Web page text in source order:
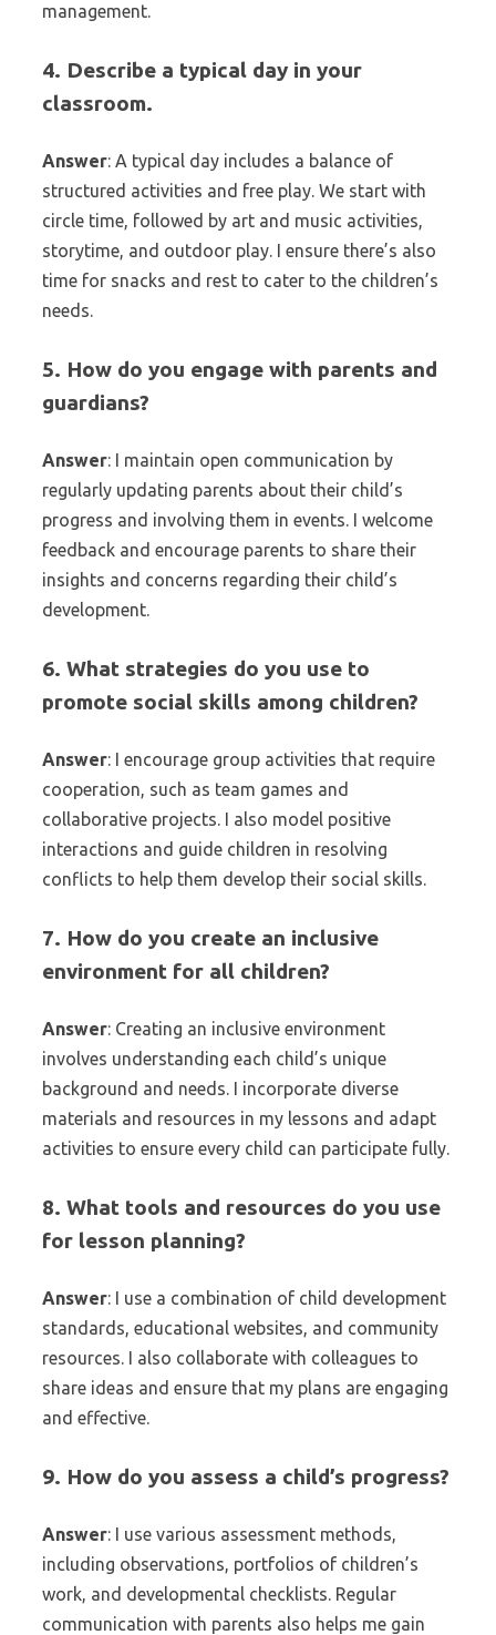
management.
4. Describe a typical day in your
classroom.
Answer: A typical day includes a balance of
structured activities and free play. We start with
circle time, followed by art and music activities,
storytime, and outdoor play. I ensure there’s also
time for snacks and rest to cater to the children’s
needs.
5. How do you engage with parents and
guardians?
Answer: I maintain open communication by
regularly updating parents about their child’s
progress and involving them in events. I welcome
feedback and encourage parents to share their
insights and concerns regarding their child’s
development.
6. What strategies do you use to
promote social skills among children?
Answer: I encourage group activities that require
cooperation, such as team games and
collaborative projects. I also model positive
interactions and guide children in resolving
conflicts to help them develop their social skills.
7. How do you create an inclusive
environment for all children?
Answer: Creating an inclusive environment
involves understanding each child’s unique
background and needs. I incorporate diverse
materials and resources in my lessons and adapt
activities to ensure every child can participate fully.
8. What tools and resources do you use
for lesson planning?
Answer: I use a combination of child development
standards, educational websites, and community
resources. I also collaborate with colleagues to
share ideas and ensure that my plans are engaging
and effective.
9. How do you assess a child’s progress?
Answer: I use various assessment methods,
including observations, portfolios of children’s
work, and developmental checklists. Regular
communication with parents also helps me gain